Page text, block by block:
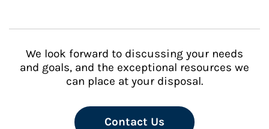
We look forward to discussing your needs
and goals, and the exceptional resources we
can place at your disposal.
Contact Us